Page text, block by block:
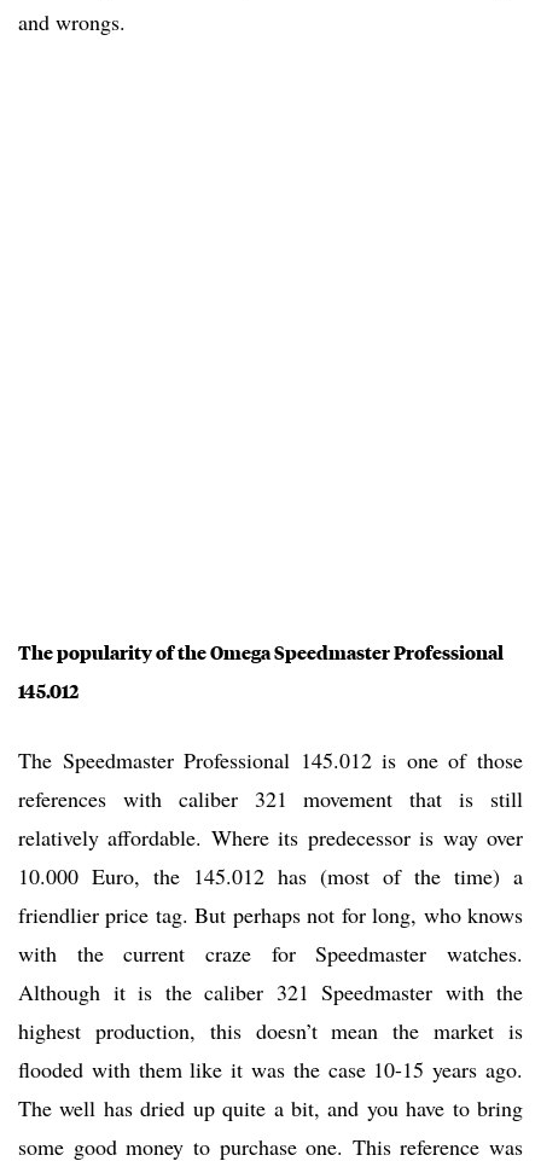
and wrongs.
The popularity of the Omega Speedmaster Professional
145.012
The Speedmaster Professional 145.012 is one of those
references with caliber 321 movement that is still
relatively affordable. Where its predecessor is way over
10.000 Euro, the 145.012 has (most of the time) a
friendlier price tag. But perhaps not for long, who knows
with the current craze for Speedmaster watches.
Although it is the caliber 321 Speedmaster with the
highest production, this doesn’t mean the market is
flooded with them like it was the case 10-15 years ago.
The well has dried up quite a bit, and you have to bring
some good money to purchase one. This reference was